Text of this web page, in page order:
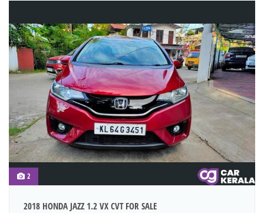
2
2018 HONDA JAZZ 1.2 VX CVT FOR SALE